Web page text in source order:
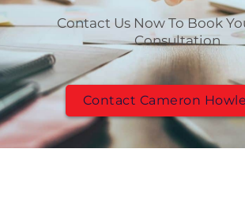
Contact Us Now To Book
Consultation
Contact Cameron